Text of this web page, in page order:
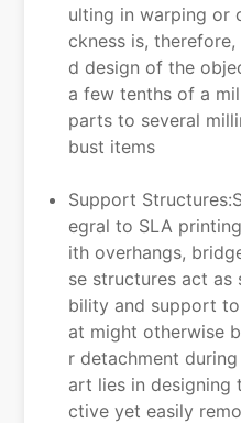
ulting in warping or
ckness is,
d design of the
a few tenths of a
parts to several
bust items
Support
egral to SLA
ith overhangs,
se structures act
bility and support
at might otherwise
r detachment
art lies in designing
ctive yet easily